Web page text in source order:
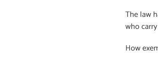
The law
who
How